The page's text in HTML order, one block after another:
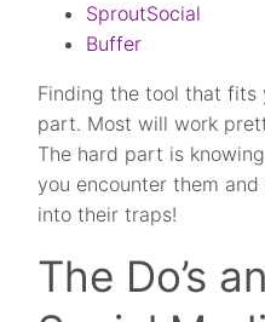
SproutSocial
Buffer
Finding the tool that fits
part. Most will work
The hard part is
you encounter them and
into their traps!
The Do’s